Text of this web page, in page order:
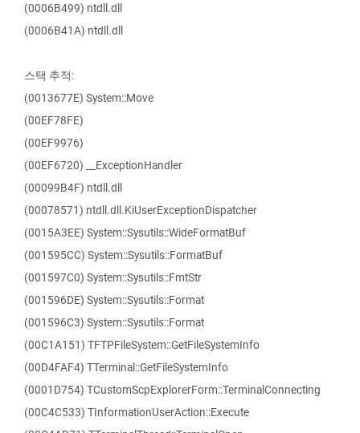
(0006B499) ntdll.dll
(0006B41A) ntdll.dll
스택 추적:
(0013677E) System::Move
(00EF78FE)
(00EF9976)
(00EF6720) __ExceptionHandler
(00099B4F) ntdll.dll
(00078571) ntdll.dll.KiUserExceptionDispatcher
(0015A3EE) System::Sysutils::WideFormatBuf
(001595CC) System::Sysutils::FormatBuf
(001597C0) System::Sysutils::FmtStr
(001596DE) System::Sysutils::Format
(001596C3) System::Sysutils::Format
(00C1A151) TFTPFileSystem::GetFileSystemInfo
(00D4FAF4) TTerminal::GetFileSystemInfo
(0001D754) TCustomScpExplorerForm::TerminalConnecting
(00C4C533) TInformationUserAction::Execute